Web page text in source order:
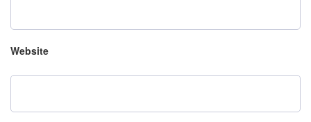
Website